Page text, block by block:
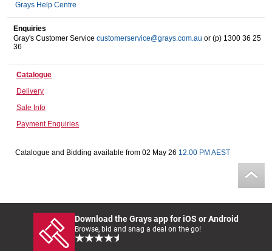
Caravans & Motorhomes
Home, Garden & Appliances
Computers, TV & Electronics
Business For Sale
Grays Help Centre
Enquiries
Gray's Customer Service customerservice@grays.com.au or (p) 1300 36 25
36
Catalogue
Delivery
Sale Info
Payment Enquiries
Catalogue and Bidding available from 02 May 26 12.00 PM AEST
Download the Grays app for iOS or Android
Browse, bid and snag a deal on the go!